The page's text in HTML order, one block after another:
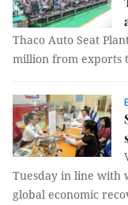
Thaco Auto Seat
million from exports
Tuesday in line with
global economic